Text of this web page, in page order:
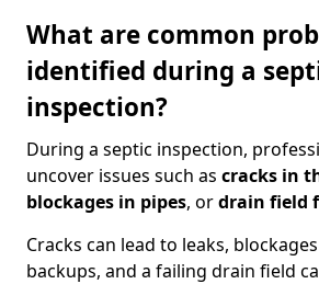
What are common
identified during a
inspection?
During a septic inspection,
uncover issues such as cracks in
blockages in pipes, ordrain field
Cracks can lead to leaks,
backups, and a failing drain field